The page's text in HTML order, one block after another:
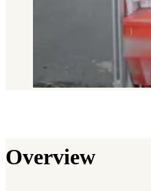
Overview